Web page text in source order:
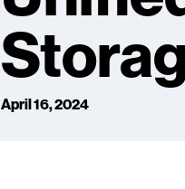
April 16, 2024